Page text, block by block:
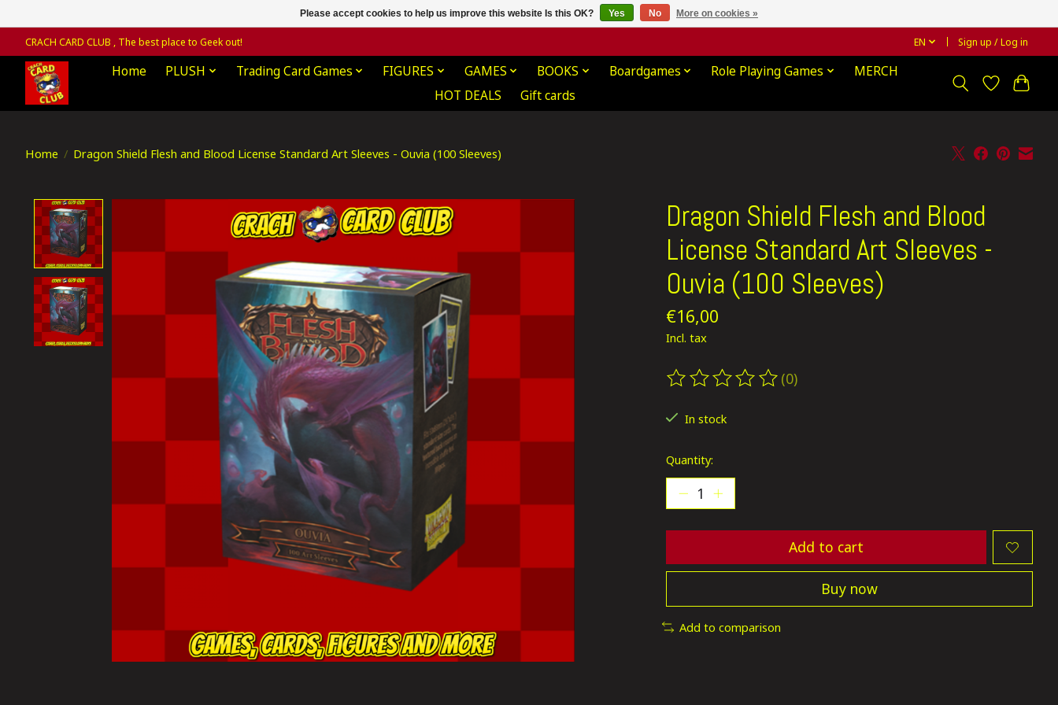
CRACH CARD CLUB , The best place to Geek out! EN Sign up / Log in
Home PLUSH Trading Card Games FIGURES GAMES BOOKS Boardgames Role Playing Games
MERCH
HOT DEALS
Gift cards
Home / Dragon Shield Flesh and Blood License Standard Art Sleeves - Ouvia (100 Sleeves)
Product image slideshow Items
Dragon Shield Flesh and Blood
License Standard Art Sleeves -
Ouvia (100 Sleeves)
€16,00
Incl. tax
The rating of this product is
(0)
In stock
Quantity:
Add to cart
Buy now
Add to comparison
Please accept cookies to help us improve this website Is this OK? Yes No More on cookies »